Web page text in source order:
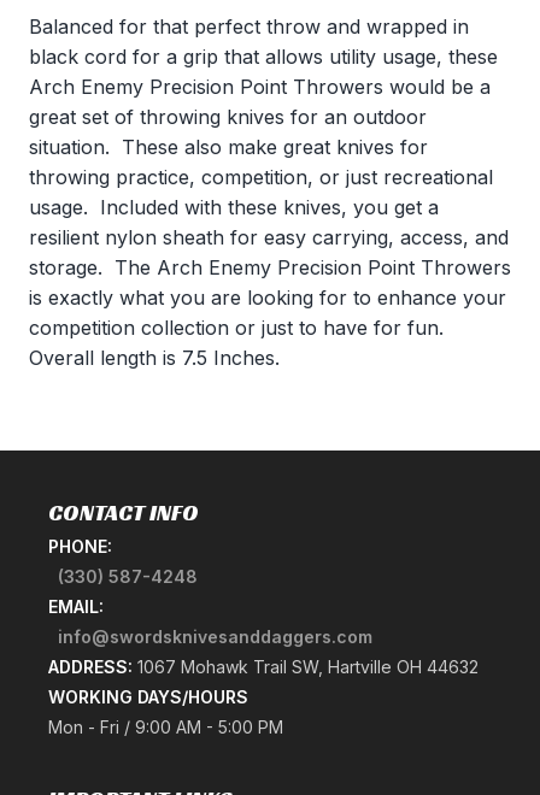
Balanced for that perfect throw and wrapped in
black cord for a grip that allows utility usage, these
Arch Enemy Precision Point Throwers would be a
great set of throwing knives for an outdoor
situation. These also make great knives for
throwing practice, competition, or just recreational
usage. Included with these knives, you get a
resilient nylon sheath for easy carrying, access, and
storage. The Arch Enemy Precision Point Throwers
is exactly what you are looking for to enhance your
competition collection or just to have for fun.
Overall length is 7.5 Inches.
CONTACT INFO
PHONE:
(330) 587-4248
EMAIL:
info@swordsknivesanddaggers.com
ADDRESS: 1067 Mohawk Trail SW, Hartville OH 44632
WORKING DAYS/HOURS
Mon - Fri / 9:00 AM - 5:00 PM